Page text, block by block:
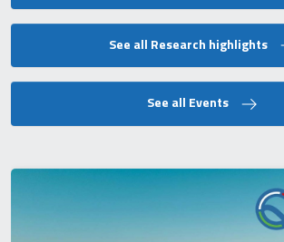
See all Research highlights
See all Events